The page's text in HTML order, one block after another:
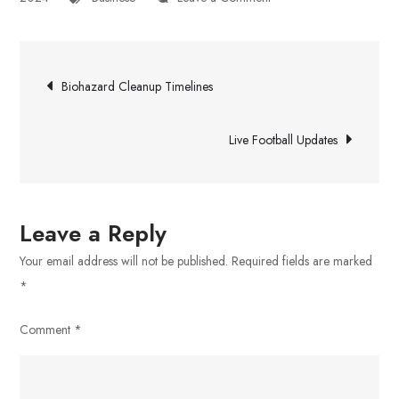
Post
Biohazard Cleanup Timelines
Live Football Updates
Leave a Reply
Your email address will not be published. Required fields are marked
*
Comment *